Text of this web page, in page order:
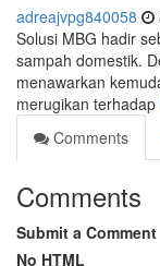
adreajvpg840058
Solusi MBG hadir
sampah domestik.
menawarkan
merugikan terhadap
Comments
Comments
Submit a Comment
No HTML